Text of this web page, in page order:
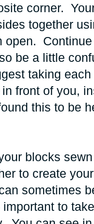
corner.
together
open.
be a little
taking
front of you,
this to be
blocks
to create
sometimes
to